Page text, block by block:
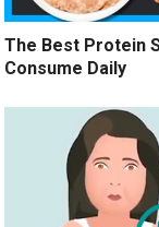
The Best Protein
Consume Daily